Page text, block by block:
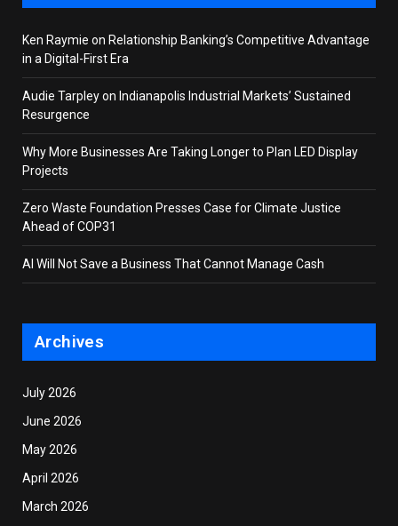
Ken Raymie on Relationship Banking’s Competitive Advantage
in a Digital-First Era
Audie Tarpley on Indianapolis Industrial Markets’ Sustained
Resurgence
Why More Businesses Are Taking Longer to Plan LED Display
Projects
Zero Waste Foundation Presses Case for Climate Justice
Ahead of COP31
AI Will Not Save a Business That Cannot Manage Cash
Archives
July 2026
June 2026
May 2026
April 2026
March 2026